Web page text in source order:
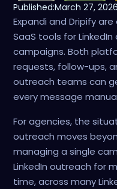
Published:March 27,
Expandi and Dripify
SaaS tools for
campaigns. Both
requests, follow-ups,
outreach teams can
every message
For agencies, the
outreach moves
managing a single
LinkedIn outreach for
time, across many